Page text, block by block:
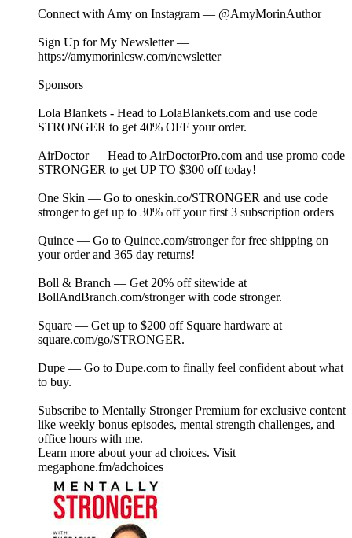
Connect with Amy on Instagram —⁠⁠⁠⁠⁠⁠⁠⁠⁠⁠⁠⁠⁠⁠⁠⁠⁠⁠⁠⁠⁠⁠⁠⁠⁠⁠⁠⁠⁠⁠⁠⁠⁠⁠⁠⁠⁠⁠⁠ ⁠⁠⁠⁠⁠⁠⁠⁠⁠⁠⁠⁠⁠⁠⁠⁠⁠⁠@AmyMorinAuthor⁠⁠⁠⁠⁠⁠⁠⁠⁠⁠⁠⁠⁠⁠⁠⁠⁠⁠⁠⁠⁠⁠⁠⁠⁠⁠⁠⁠⁠⁠⁠⁠⁠⁠⁠⁠⁠⁠⁠⁠⁠⁠⁠⁠⁠⁠⁠⁠⁠⁠⁠⁠⁠⁠⁠⁠⁠
Sign Up for My Newsletter —⁠⁠⁠⁠⁠⁠⁠⁠⁠⁠⁠⁠⁠⁠⁠⁠⁠⁠⁠⁠⁠⁠⁠⁠⁠⁠⁠⁠⁠⁠
⁠⁠⁠⁠⁠⁠⁠⁠⁠⁠⁠⁠⁠⁠⁠⁠⁠⁠⁠⁠⁠⁠⁠⁠⁠⁠⁠https://amymorinlcsw.com/newsletter⁠⁠⁠⁠⁠⁠⁠⁠⁠
Sponsors
Lola Blankets - Head to LolaBlankets.com and use code
STRONGER to get 40% OFF your order.
AirDoctor — Head to ⁠⁠⁠⁠⁠⁠⁠⁠⁠⁠⁠⁠⁠⁠⁠⁠⁠⁠⁠⁠⁠⁠⁠⁠⁠⁠⁠⁠⁠⁠⁠⁠⁠⁠⁠⁠⁠⁠⁠⁠⁠⁠⁠⁠AirDoctorPro.com⁠⁠⁠⁠⁠⁠⁠⁠⁠⁠⁠⁠⁠⁠⁠⁠⁠⁠ ⁠⁠⁠⁠⁠⁠⁠⁠⁠⁠⁠⁠⁠⁠⁠⁠⁠⁠⁠⁠⁠⁠⁠⁠⁠⁠and use promo code
STRONGER to get UP TO $300 off today!
One Skin — Go to ⁠⁠⁠⁠⁠⁠⁠⁠⁠⁠⁠⁠⁠⁠⁠⁠⁠⁠⁠⁠⁠⁠⁠⁠⁠⁠⁠⁠⁠oneskin.co/STRONGER⁠⁠⁠⁠⁠⁠⁠⁠⁠⁠⁠⁠⁠⁠⁠⁠⁠⁠⁠⁠⁠⁠⁠⁠⁠⁠⁠⁠⁠ and use code
stronger to get up to 30% off your first 3 subscription orders
Quince — Go to ⁠⁠⁠⁠⁠⁠⁠⁠⁠⁠⁠⁠⁠⁠⁠⁠⁠⁠⁠⁠⁠⁠⁠⁠⁠⁠⁠⁠⁠⁠⁠⁠⁠⁠⁠⁠⁠⁠⁠⁠⁠⁠⁠Quince.com/stronger⁠⁠⁠⁠⁠⁠⁠⁠⁠⁠⁠⁠⁠⁠⁠⁠⁠⁠⁠⁠⁠⁠⁠⁠⁠⁠⁠⁠⁠⁠⁠⁠⁠⁠⁠⁠⁠⁠⁠⁠⁠⁠⁠ for free shipping on
your order and 365 day returns!
Boll & Branch — Get 20% off sitewide at
⁠⁠⁠⁠⁠BollAndBranch.com/stronger⁠⁠⁠⁠⁠ with code stronger.
Square — Get up to $200 off Square hardware at
⁠⁠square.com/go/STRONGER⁠⁠.
Dupe — Go to⁠⁠ Dupe.com ⁠⁠to finally feel confident about what
to buy.
Subscribe to ⁠⁠⁠⁠⁠⁠⁠⁠⁠⁠⁠⁠⁠⁠⁠⁠⁠⁠⁠⁠⁠⁠⁠⁠⁠⁠⁠⁠⁠⁠⁠⁠⁠⁠⁠⁠⁠⁠⁠⁠⁠⁠⁠⁠⁠⁠⁠⁠⁠⁠⁠⁠⁠⁠⁠⁠⁠Mentally Stronger Premium⁠⁠⁠⁠⁠⁠⁠⁠⁠⁠⁠⁠⁠⁠⁠⁠⁠⁠⁠⁠⁠⁠⁠⁠⁠⁠⁠⁠⁠⁠⁠⁠⁠⁠⁠⁠⁠⁠⁠⁠⁠⁠⁠⁠⁠⁠⁠⁠⁠⁠⁠⁠⁠⁠⁠⁠⁠ for exclusive content
like weekly bonus episodes, mental strength challenges, and
office hours with me.
Learn more about your ad choices. Visit
megaphone.fm/adchoices